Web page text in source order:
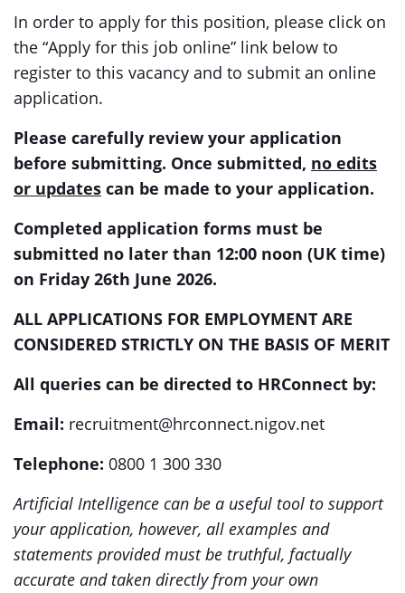
In order to apply for this position, please click on
the “Apply for this job online” link below to
register to this vacancy and to submit an online
application.
Please carefully review your application
before submitting. Once submitted, no edits
or updates can be made to your application.
Completed application forms must be
submitted no later than 12:00 noon (UK time)
on Friday 26th June 2026.
ALL APPLICATIONS FOR EMPLOYMENT ARE
CONSIDERED STRICTLY ON THE BASIS OF MERIT
All queries can be directed to HRConnect by:
Email: recruitment@hrconnect.nigov.net
Telephone: 0800 1 300 330
Artificial Intelligence can be a useful tool to support
your application, however, all examples and
statements provided must be truthful, factually
accurate and taken directly from your own